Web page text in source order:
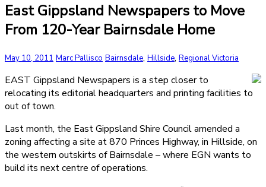
East Gippsland Newspapers to Move
From 120-Year Bairnsdale Home
May 10, 2011 Marc Pallisco Bairnsdale, Hillside, Regional Victoria
EAST Gippsland Newspapers is a step closer to
relocating its editorial headquarters and printing facilities to
out of town.
Last month, the East Gippsland Shire Council amended a
zoning affecting a site at 870 Princes Highway, in Hillside, on
the western outskirts of Bairnsdale – where EGN wants to
build its next centre of operations.